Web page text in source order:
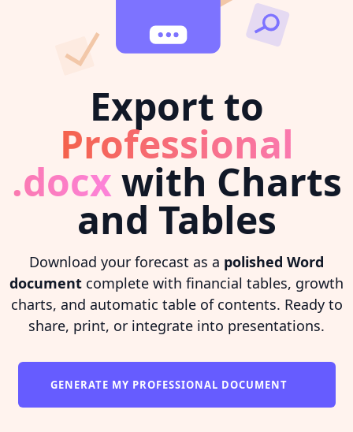
Export to
Professional
.docx with Charts
and Tables
Download your forecast as a polished Word
document complete with financial tables, growth
charts, and automatic table of contents. Ready to
share, print, or integrate into presentations.
GENERATE MY PROFESSIONAL DOCUMENT